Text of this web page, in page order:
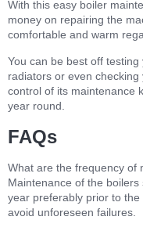
With this easy boiler
money on repairing the
comfortable and warm
You can be best off
radiators or even
control of its maintenance
year round.
FAQs
What are the frequency of
Maintenance of the
year preferably prior to
avoid unforeseen failures.